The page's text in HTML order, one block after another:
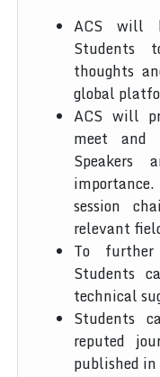
ACS will
Students
thoughts
global
ACS will
meet and
Speakers
session
relevant
To
Students
technical
Students
reputed
published in